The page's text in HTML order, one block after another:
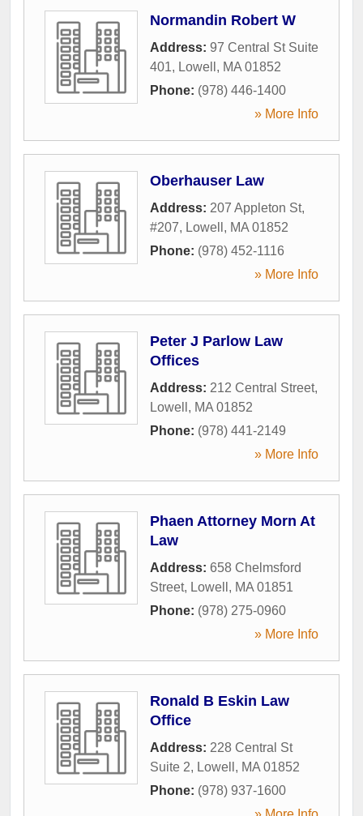
Normandin Robert W
Address: 97 Central St Suite
401, Lowell , MA 01852
Phone: (978) 446-1400
» More Info
Oberhauser Law
Address: 207 Appleton St,
#207, Lowell , MA 01852
Phone: (978) 452-1116
» More Info
Peter J Parlow Law
Offices
Address: 212 Central Street,
Lowell , MA 01852
Phone: (978) 441-2149
» More Info
Phaen Attorney Morn At
Law
Address: 658 Chelmsford
Street, Lowell , MA 01851
Phone: (978) 275-0960
» More Info
Ronald B Eskin Law
Office
Address: 228 Central St
Suite 2, Lowell , MA 01852
Phone: (978) 937-1600